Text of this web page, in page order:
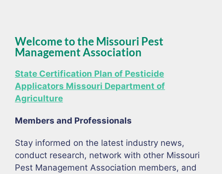
Welcome to the Missouri Pest
Management Association
State Certification Plan of Pesticide
Applicators Missouri Department of
Agriculture
Members and Professionals
Stay informed on the latest industry news,
conduct research, network with other Missouri
Pest Management Association members, and